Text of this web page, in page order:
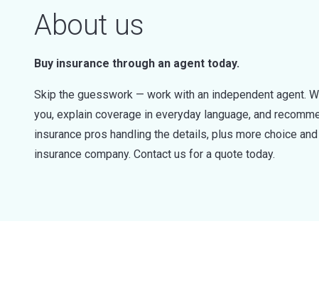
About us
Buy insurance through an agent today.
Skip the guesswork — work with an independent agent.
you, explain coverage in everyday language, and
insurance pros handling the details, plus more choice
insurance company. Contact us for a quote today.